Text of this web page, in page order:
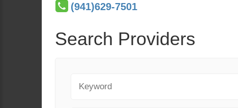
(941)629-7501
Search Providers